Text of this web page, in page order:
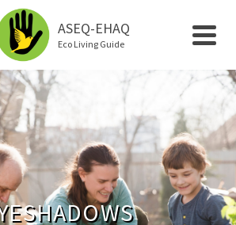
ASEQ-EHAQ
Eco Living Guide